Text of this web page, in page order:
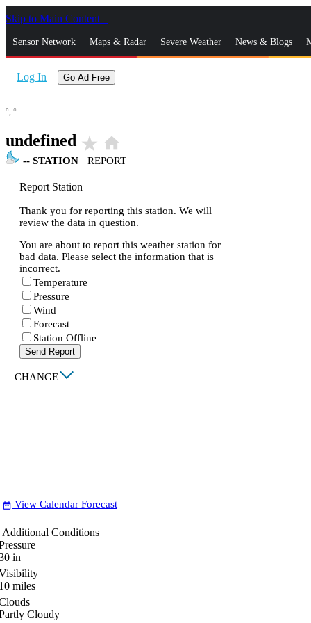
Skip to Main Content
Sensor Network Maps & Radar Severe Weather News & Blogs
Log In Go Ad Free
°, °
undefined star_rate home
-- STATION | REPORT
Report Station
Thank you for reporting this station. We will
review the data in question.
You are about to report this weather station for
bad data. Please select the information that is
incorrect.
Temperature
Pressure
Wind
Forecast
Station Offline
Send Report
| CHANGE
date_range View Calendar Forecast
Additional Conditions
in
miles
Cloudy